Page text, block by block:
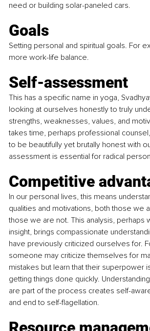
need or building solar-paneled cars.
Goals
Setting personal and spiritual goals. For
more work-life balance.
Self-assessment
This has a specific name in yoga,
looking at ourselves honestly to truly
strengths, weaknesses, values, and
takes time, perhaps professional
to be beautifully yet brutally honest with
assessment is essential for radical
Competitive
In our personal lives, this means
qualities and motivations, both those we
those we are not. This analysis, perhaps
insight, brings compassionate
have previously criticized ourselves for.
someone may criticize themselves for
mistakes but learn that their superpower
getting things done quickly.
are part of the process creates self-
and end to self-flagellation.